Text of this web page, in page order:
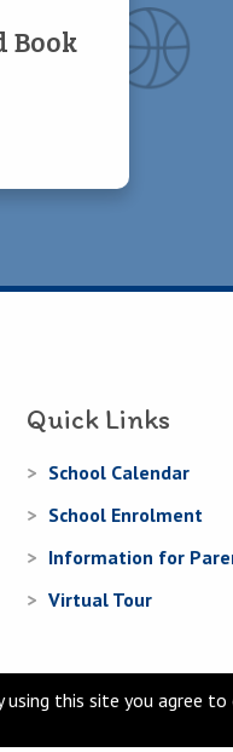
Book
Quick Links
School Calendar
School Enrolment
Information for
Virtual Tour
using this site you agree to